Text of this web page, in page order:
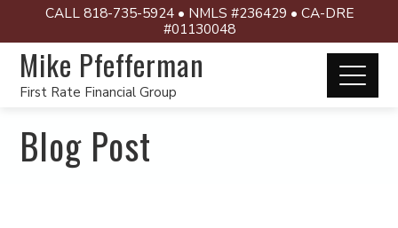
CALL 818-735-5924 • NMLS #236429 • CA-DRE
#01130048
Mike Pfefferman
First Rate Financial Group
Blog Post